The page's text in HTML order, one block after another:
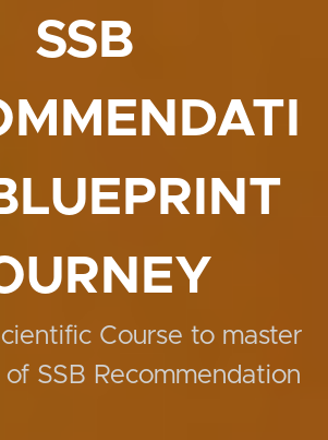
SSB
Course to master
SSB Recommendation